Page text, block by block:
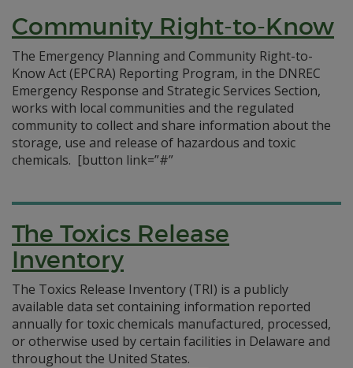
Community Right-to-Know
The Emergency Planning and Community Right-to-
Know Act (EPCRA) Reporting Program, in the DNREC
Emergency Response and Strategic Services Section,
works with local communities and the regulated
community to collect and share information about the
storage, use and release of hazardous and toxic
chemicals. [button link=”#”
The Toxics Release
Inventory
The Toxics Release Inventory (TRI) is a publicly
available data set containing information reported
annually for toxic chemicals manufactured, processed,
or otherwise used by certain facilities in Delaware and
throughout the United States.